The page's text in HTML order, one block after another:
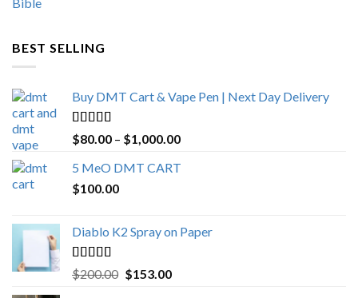
BEST SELLING
Buy DMT Cart & Vape Pen | Next Day Delivery
Rated4.89
out of 5
$80.00 – $1,000.00Price
5 MeO DMT CART
$100.00
Diablo K2 Spray on Paper
Rated4.25
out of 5
$200.00 Original
$153.00Current